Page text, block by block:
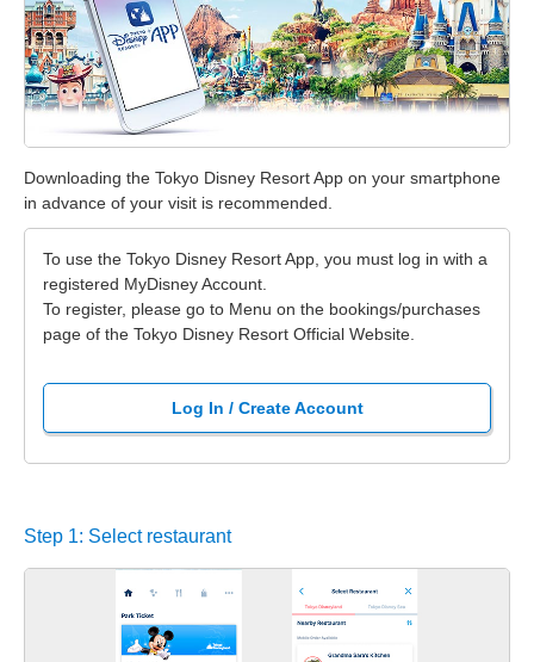
Downloading the Tokyo Disney Resort App on your smartphone
in advance of your visit is recommended.
To use the Tokyo Disney Resort App, you must log in with a
registered MyDisney Account.
To register, please go to Menu on the bookings/purchases
page of the Tokyo Disney Resort Official Website.
Log In / Create Account
Step 1: Select restaurant